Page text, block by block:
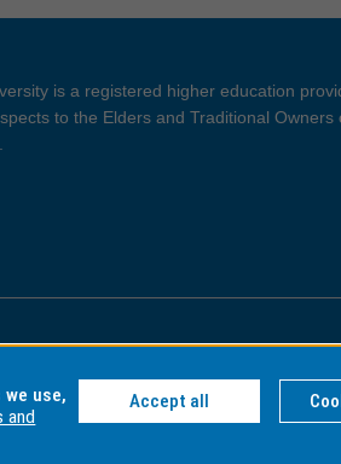
is a registered higher education
to the Elders and Traditional Owners
Privacy
use,
and
Accept all